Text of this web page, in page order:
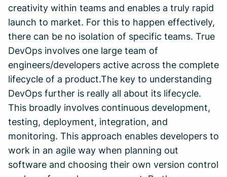
creativity within teams and enables a truly rapid
launch to market. For this to happen effectively,
there can be no isolation of specific teams. True
DevOps involves one large team of
engineers/developers active across the complete
lifecycle of a product.The key to understanding
DevOps further is really all about its lifecycle.
This broadly involves continuous development,
testing, deployment, integration, and
monitoring. This approach enables developers to
work in an agile way when planning out
software and choosing their own version control